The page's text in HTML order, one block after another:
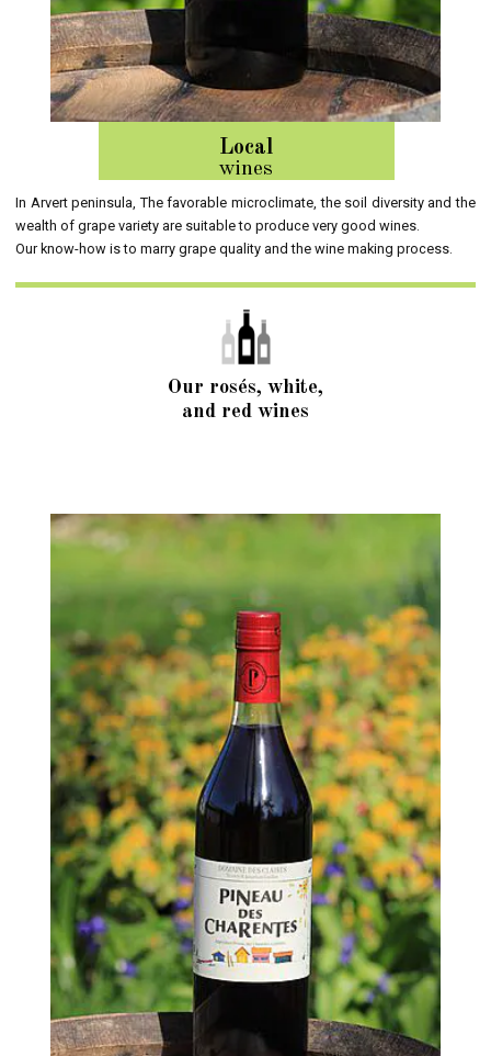
Local
wines
In Arvert peninsula, The favorable microclimate, the soil diversity and the
wealth of grape variety are suitable to produce very good wines.
Our know-how is to marry grape quality and the wine making process.
Our rosés, white,
and red wines